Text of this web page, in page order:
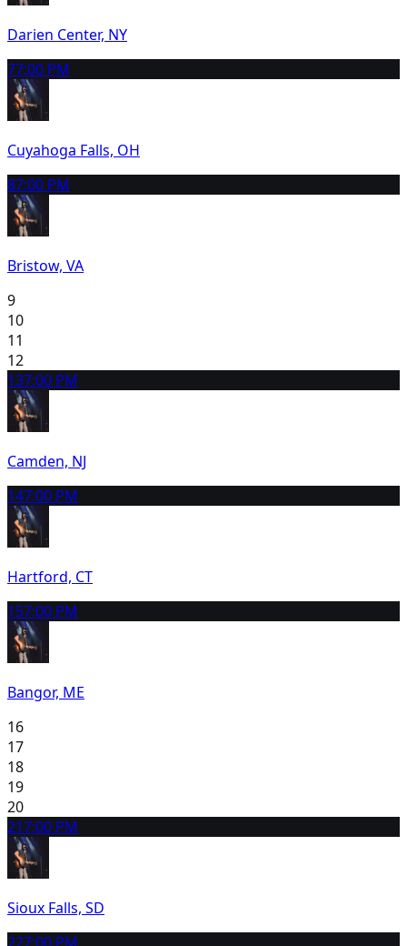
Darien Center, NY
77:00 PM
Cuyahoga Falls, OH
87:00 PM
Bristow, VA
9
10
11
12
137:00 PM
Camden, NJ
147:00 PM
Hartford, CT
157:00 PM
Bangor, ME
16
17
18
19
20
217:00 PM
Sioux Falls, SD